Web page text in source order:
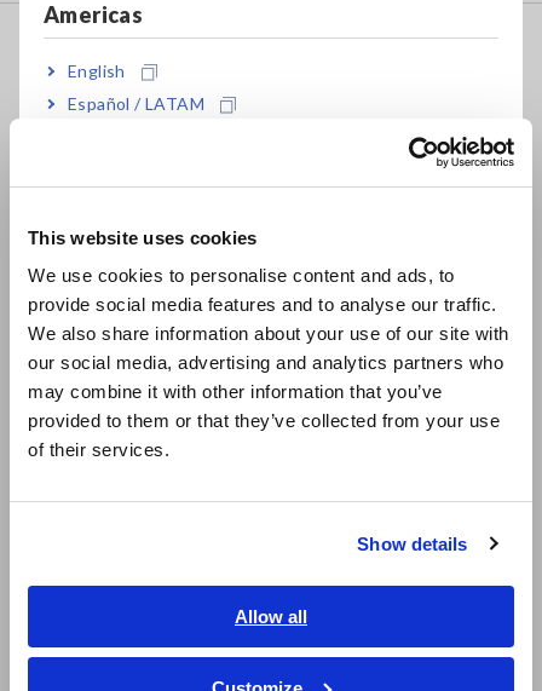
This website uses cookies
We use cookies to personalise content and ads, to
provide social media features and to analyse our traffic.
We also share information about your use of our site with
our social media, advertising and analytics partners who
may combine it with other information that you’ve
provided to them or that they’ve collected from your use
of their services.
Show details
Allow all
Americas
English
Español / LATAM
Europe
East Asia
日本語 / コーポレート・IR
日本語 / 製品・サービス
简体中文
繁體中文
ภาษาไทย / ประเทศไทย
Tiếng Việt / Việt Nam
FAQ
Data Acquisition, Oscilloscopes, Memory Recorders
LCR Meters, Impedance Analyzers, Capacitance Meters
Resistance Meters, Battery Testers
Super Megohmmeters, Electrometers, Picoammeters
Benchtop Digital Multimeters (DMMs)
Electrical Safety Testers, Hipot/Insulation/Leakage Testers
Current Probes/Sensors, Voltage Probes, CAN Sensors
RGB Laser/LED Optical Meters, LAN Cable Testers